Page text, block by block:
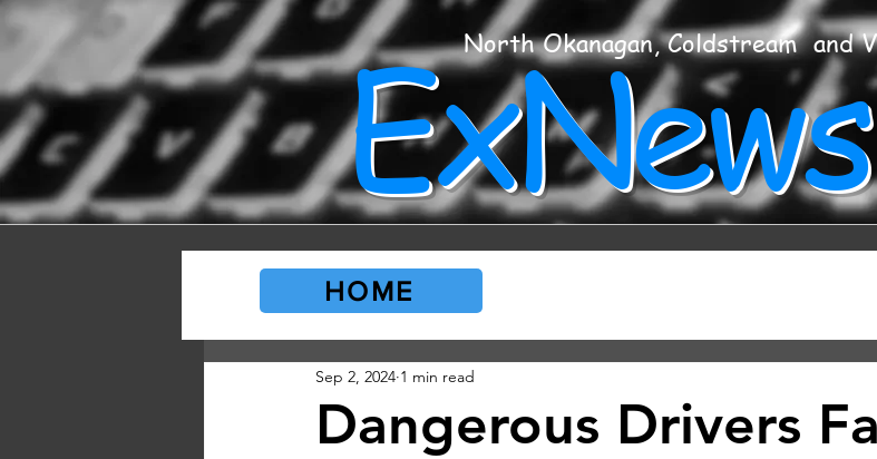
North Okanagan, Coldstream and
Dangerous Drivers
Sep 2, 2024 1 min read
HOME